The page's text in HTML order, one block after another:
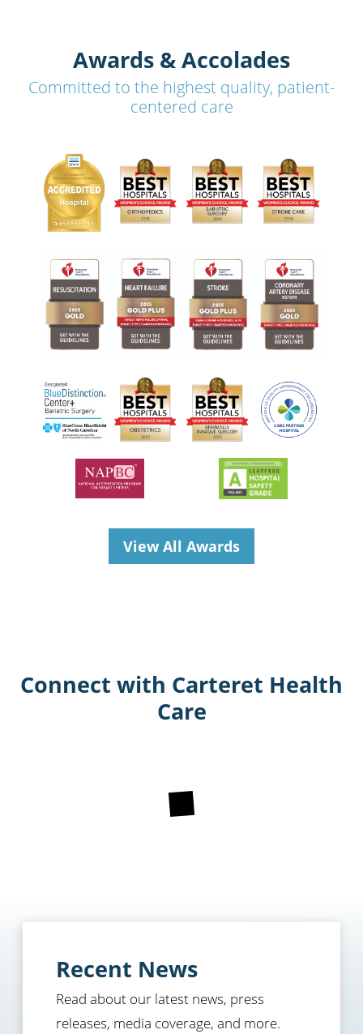
Awards & Accolades
Committed to the highest quality, patient-
centered care
View All Awards
Connect with Carteret Health
Care
Recent News
Read about our latest news, press
releases, media coverage, and more.